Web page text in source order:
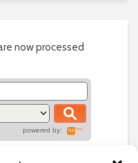
now processed
powered by: